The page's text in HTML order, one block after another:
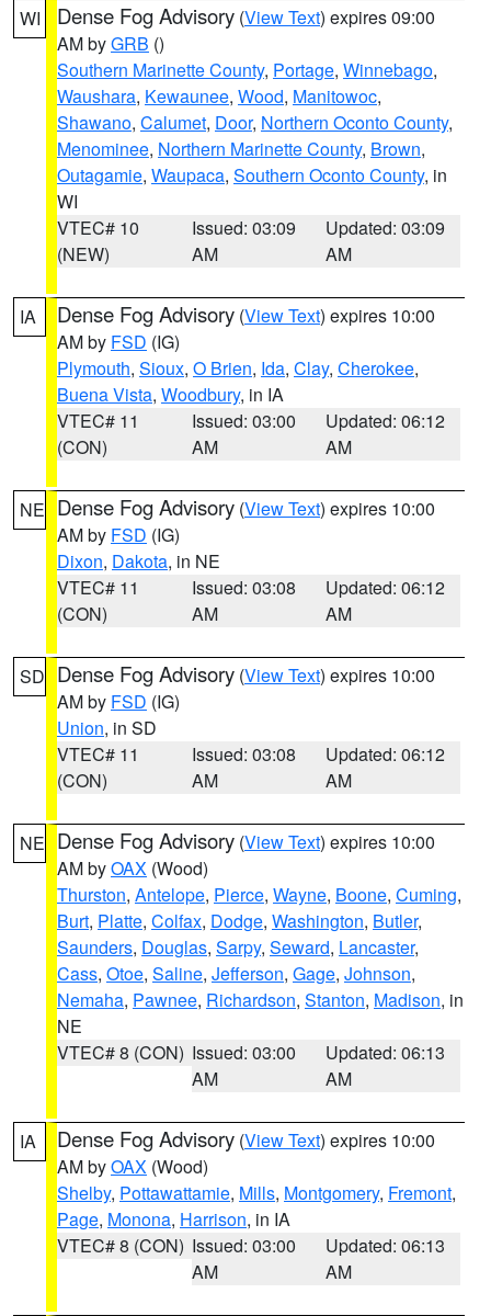
WI Dense Fog Advisory (View Text) expires 09:00
AM byGRB ()
Southern Marinette County, Portage, Winnebago,
Waushara, Kewaunee, Wood, Manitowoc,
Shawano, Calumet, Door, Northern Oconto County,
Menominee, Northern Marinette County, Brown,
Outagamie, Waupaca, Southern Oconto County, in
WI
VTEC# 10
(NEW)
Issued: 03:09
AM
Updated: 03:09
AM
IA Dense Fog Advisory (View Text) expires 10:00
AM by FSD (IG)
Plymouth, Sioux, O Brien, Ida, Clay, Cherokee,
Buena Vista, Woodbury, in IA
VTEC# 11
(CON)
Issued: 03:00
AM
Updated: 06:12
AM
NE Dense Fog Advisory (View Text) expires 10:00
AM by FSD (IG)
Dixon, Dakota, in NE
VTEC# 11
(CON)
Issued: 03:08
AM
Updated: 06:12
AM
SD Dense Fog Advisory (View Text) expires 10:00
AM by FSD (IG)
Union, in SD
VTEC# 11
(CON)
Issued: 03:08
AM
Updated: 06:12
AM
NE Dense Fog Advisory (View Text) expires 10:00
AM byOAX (Wood)
Thurston, Antelope, Pierce, Wayne, Boone, Cuming,
Burt, Platte, Colfax, Dodge, Washington, Butler,
Saunders, Douglas, Sarpy, Seward, Lancaster,
Cass, Otoe, Saline, Jefferson, Gage, Johnson,
Nemaha, Pawnee, Richardson, Stanton, Madison, in
NE
VTEC# 8 (CON) Issued: 03:00
AM
Updated: 06:13
AM
IA Dense Fog Advisory (View Text) expires 10:00
AM byOAX (Wood)
Shelby, Pottawattamie, Mills, Montgomery, Fremont,
Page, Monona, Harrison, in IA
VTEC# 8 (CON) Issued: 03:00
AM
Updated: 06:13
AM